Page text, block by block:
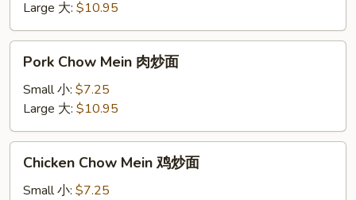
炒
面
Large 大: $10.95
Chow
Mein
炒
面
Pork Chow Mein 肉炒面
Small 小: $7.25
Large 大: $10.95
Chow
Mein
Chicken Chow Mein 鸡炒面
Small 小: $7.25